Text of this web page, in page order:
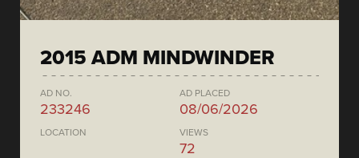
2015 ADM MINDWINDER
AD NO.
233246
AD PLACED
08/06/2026
LOCATION VIEWS
72